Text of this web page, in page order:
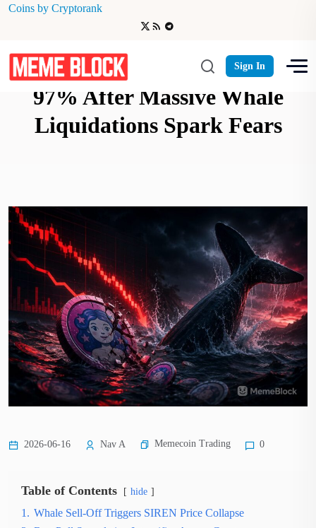
Coins by Cryptorank
Sign In
SIREN Memecoin Crashes
97% After Massive Whale
Liquidations Spark Fears
2026-06-16 Nav A Memecoin Trading 0
Table of Contents hide
1. Whale Sell-Off Triggers SIREN Price Collapse